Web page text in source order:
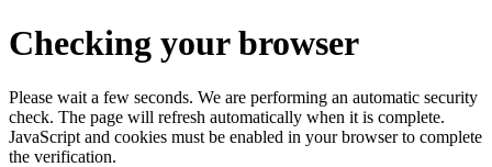
Checking your browser
Please wait a few seconds. We are performing an automatic security
check. The page will refresh automatically when it is complete.
JavaScript and cookies must be enabled in your browser to complete
the verification.